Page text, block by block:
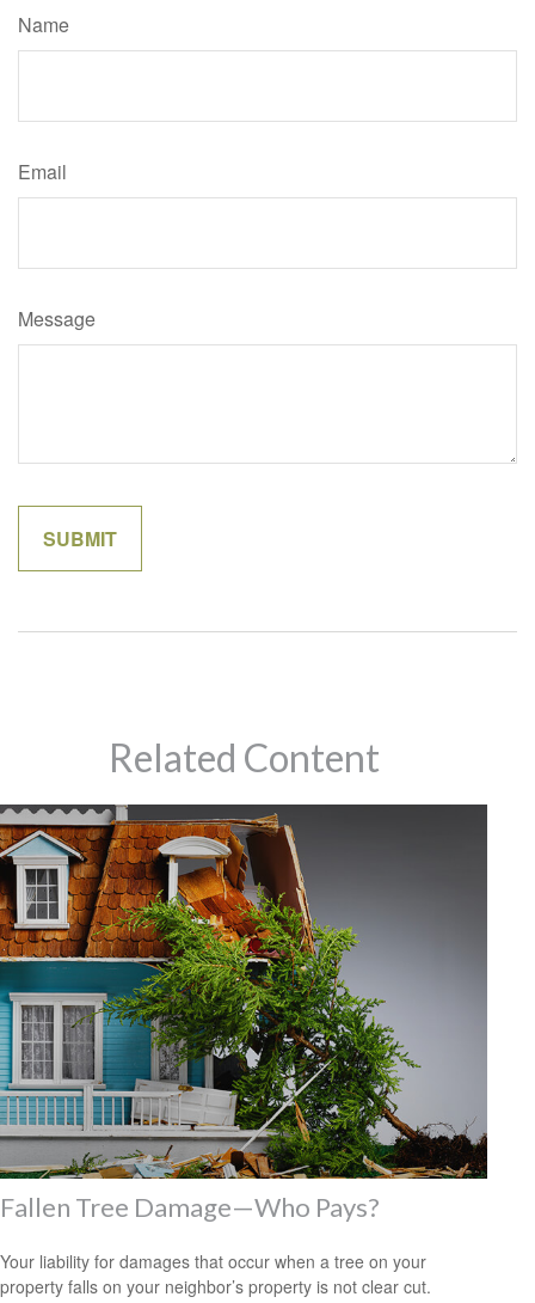
Name
Email
Message
Related Content
Fallen Tree Damage—Who Pays?
Your liability for damages that occur when a tree on your
property falls on your neighbor’s property is not clear cut.